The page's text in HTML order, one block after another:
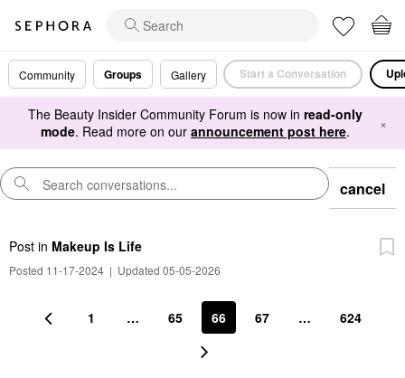
Community Groups Gallery Start a Conversation
The Beauty Insider Community Forum is now in read-only
mode. Read more on our announcement post here. ×
cancel
Post in Makeup Is Life
Posted 11-17-2024 | Updated 05-05-2026
1 … 65 66 67 … 624